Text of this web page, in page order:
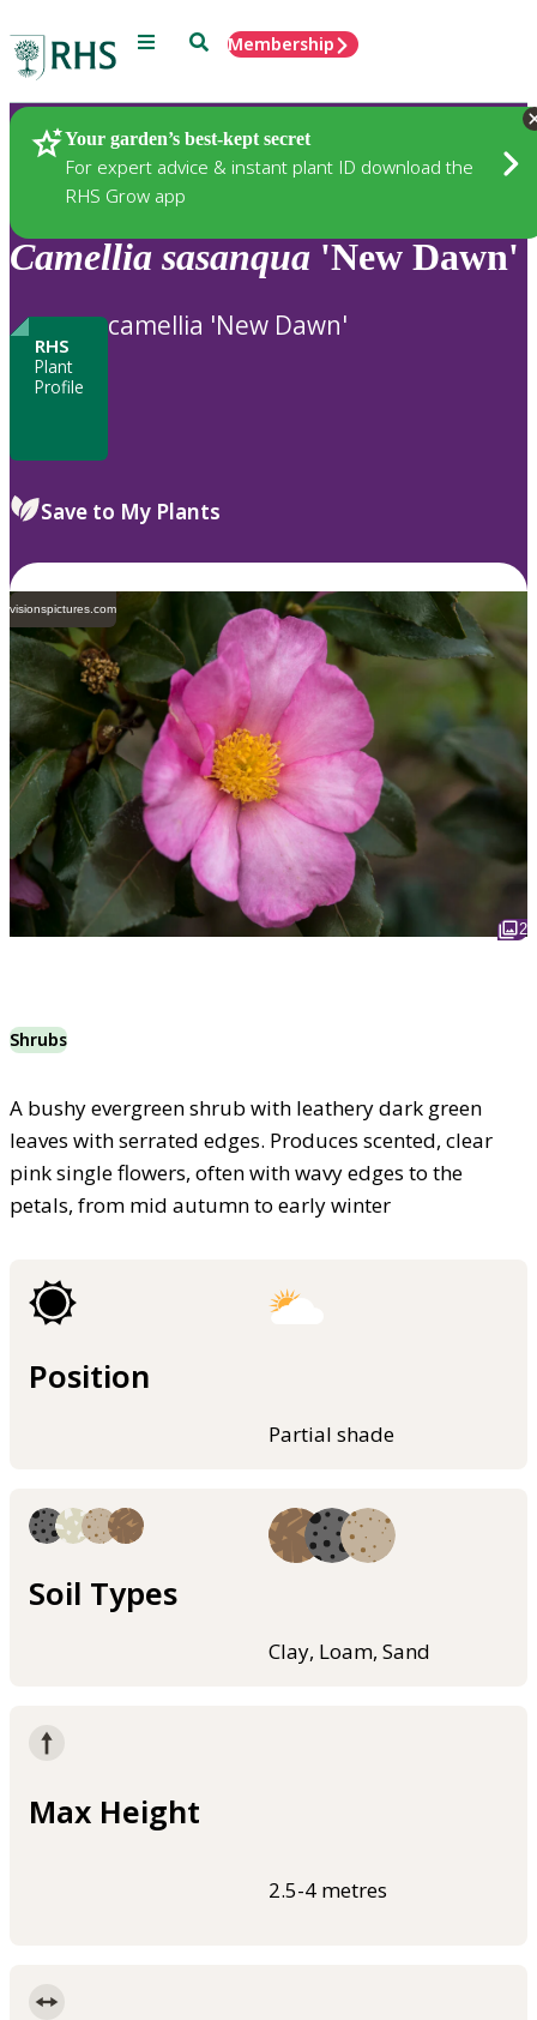
Menu SearchMembership
Your garden’s best-kept secret
For expert advice & instant plant ID download the
RHS Grow app
Plants
Camellia sasanqua 'New Dawn'
RHS
Plant
Profile
camellia 'New Dawn'
Save to My Plants
visionspictures.com
2
Shrubs
A bushy evergreen shrub with leathery dark green
leaves with serrated edges. Produces scented, clear
pink single flowers, often with wavy edges to the
petals, from mid autumn to early winter
Position
Partial shade
Soil Types
Clay, Loam, Sand
Max Height
2.5-4 metres